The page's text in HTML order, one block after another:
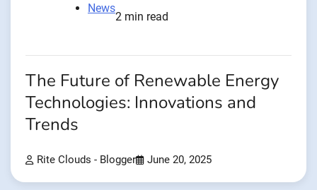
News
2 min read
The Future of Renewable Energy
Technologies: Innovations and
Trends
Rite Clouds - Blogger June 20, 2025